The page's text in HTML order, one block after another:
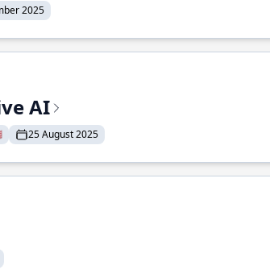
2025
AI
25 August 2025